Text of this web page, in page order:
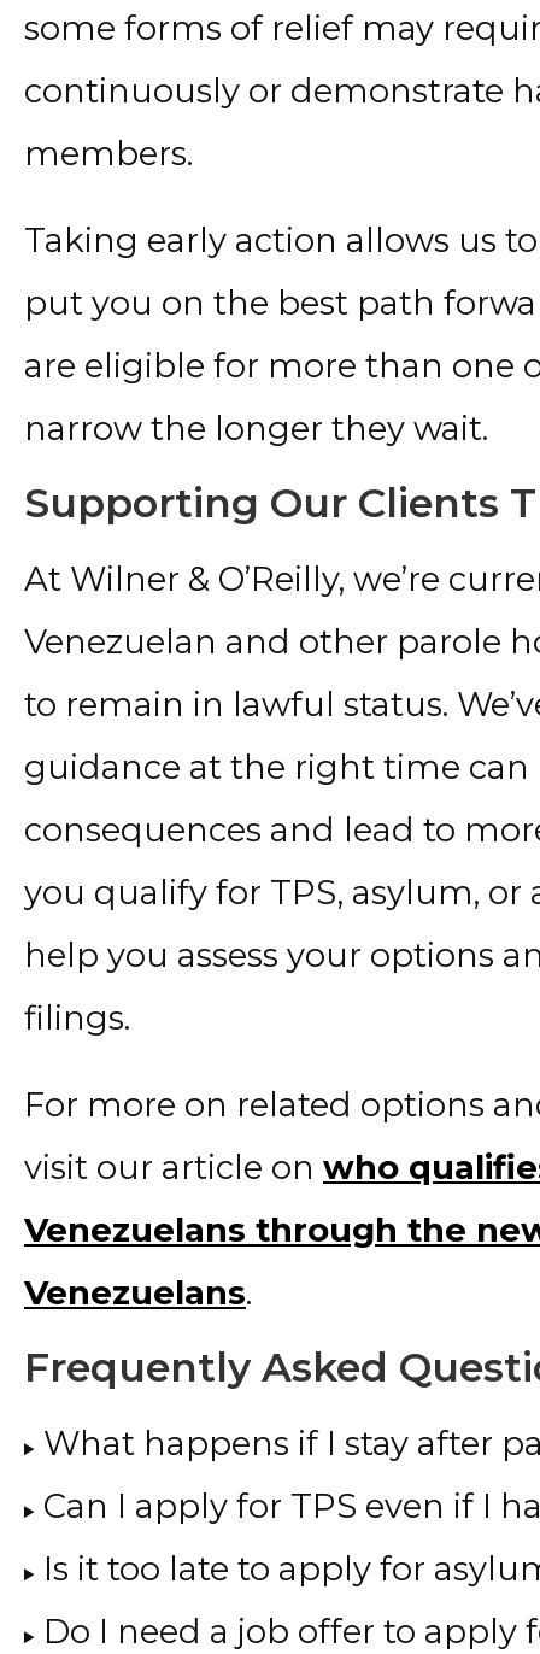
some forms of relief may
continuously or demonstrate
members.
Taking early action allows us
put you on the best path
are eligible for more than one
narrow the longer they wait.
Supporting Our Clients
At Wilner & O’Reilly, we’re
Venezuelan and other parole
to remain in lawful status.
guidance at the right time can
consequences and lead to
you qualify for TPS, asylum, or
help you assess your options
filings.
For more on related options
visit our article on who
Venezuelans through the
Venezuelans.
Frequently Asked
What happens if I stay after
Can I apply for TPS even if I
Is it too late to apply for
Do I need a job offer to apply